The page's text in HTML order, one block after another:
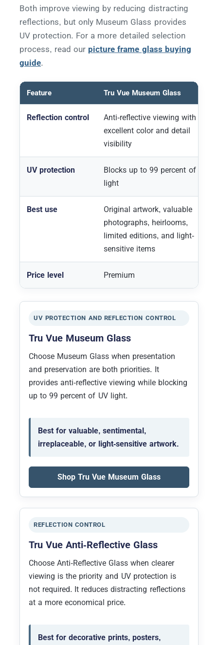
Both improve viewing by reducing distracting
reflections, but only Museum Glass provides
UV protection. For a more detailed selection
process, read our picture frame glass buying
guide.
Feature Tru Vue Museum Glass
Reflection control
Anti-reflective viewing with
excellent color and detail
visibility
UV protection
Blocks up to 99 percent of UV
light
Best use
Original artwork, valuable
photographs, heirlooms,
limited editions, and light-
sensitive items
Price level Premium
UV PROTECTION AND REFLECTION CONTROL
Tru Vue Museum Glass
Choose Museum Glass when presentation
and preservation are both priorities. It
provides anti-reflective viewing while blocking
up to 99 percent of UV light.
Best for valuable, sentimental,
irreplaceable, or light-sensitive artwork.
Shop Tru Vue Museum Glass
REFLECTION CONTROL
Tru Vue Anti-Reflective Glass
Choose Anti-Reflective Glass when clearer
viewing is the priority and UV protection is
not required. It reduces distracting reflections
at a more economical price.
Best for decorative prints, posters,